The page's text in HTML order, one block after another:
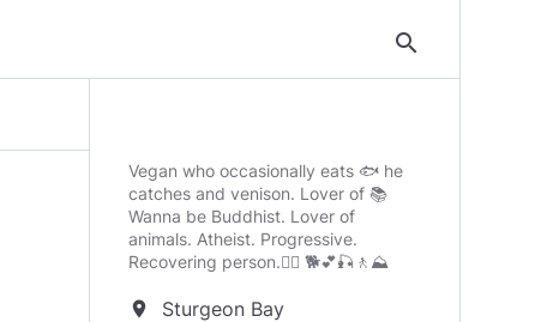
search
Vegan who occasionally eats 🐟 he
catches and venison. Lover of 📚
Wanna be Buddhist. Lover of
animals. Atheist. Progressive.
Recovering person.🧘‍♂️ 🐕💕🎣🚶⛰️
location_on Sturgeon Bay